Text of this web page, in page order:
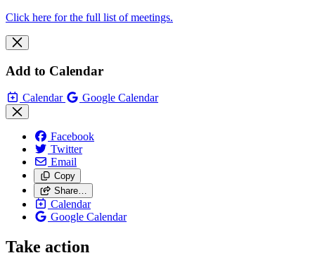
Click here for the full list of meetings.
Add to Calendar
Calendar Google Calendar
Facebook
Twitter
Email
Copy
Share…
Calendar
Google Calendar
Take action